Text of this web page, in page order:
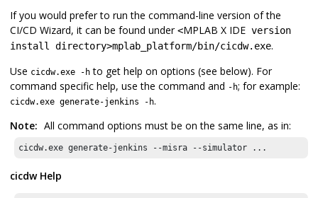
If you would prefer to run the command-line version of the
CI/CD Wizard, it can be found under<MPLAB X IDE version
install directory>mplab_platform/bin/cicdw.exe.
Use cicdw.exe -h to get help on options (see below). For
command specific help, use the command and -h; for example:
cicdw.exe generate-jenkins -h.
Note: All command options must be on the same line, as in:
cicdw.exe generate-jenkins --misra --simulator ...
cicdw Help